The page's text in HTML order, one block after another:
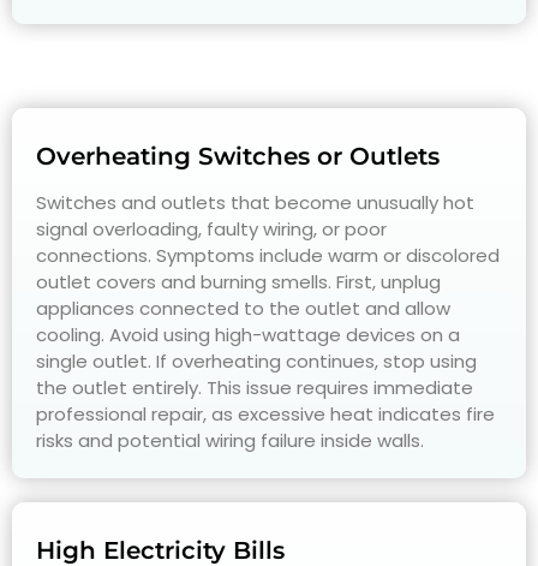
Overheating Switches or Outlets
Switches and outlets that become unusually hot
signal overloading, faulty wiring, or poor
connections. Symptoms include warm or discolored
outlet covers and burning smells. First, unplug
appliances connected to the outlet and allow
cooling. Avoid using high-wattage devices on a
single outlet. If overheating continues, stop using
the outlet entirely. This issue requires immediate
professional repair, as excessive heat indicates fire
risks and potential wiring failure inside walls.
High Electricity Bills